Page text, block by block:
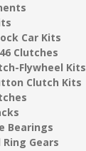
Car Kits
Clutches
Flywheel Kits
Clutch Kits
Bearings
Gears